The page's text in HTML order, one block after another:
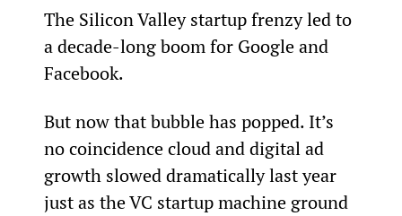
The Silicon Valley startup frenzy led to
a decade-long boom for Google and
Facebook.
But now that bubble has popped. It’s
no coincidence cloud and digital ad
growth slowed dramatically last year
just as the VC startup machine ground